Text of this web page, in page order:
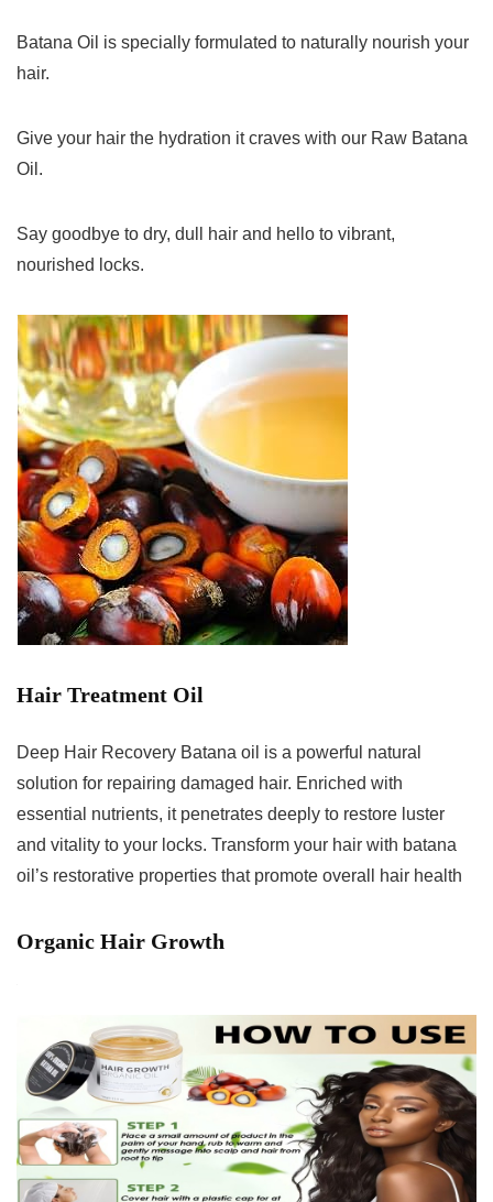
Batana Oil is specially formulated to naturally nourish your
hair.
Give your hair the hydration it craves with our Raw Batana
Oil.
Say goodbye to dry, dull hair and hello to vibrant,
nourished locks.
Hair Treatment Oil
Deep Hair Recovery Batana oil is a powerful natural
solution for repairing damaged hair. Enriched with
essential nutrients, it penetrates deeply to restore luster
and vitality to your locks. Transform your hair with batana
oil’s restorative properties that promote overall hair health
Organic Hair Growth